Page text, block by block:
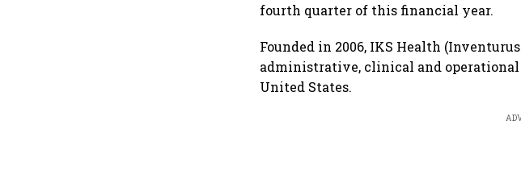
fourth quarter of this financial year.
Founded in 2006, IKS Health
administrative, clinical and
United States.